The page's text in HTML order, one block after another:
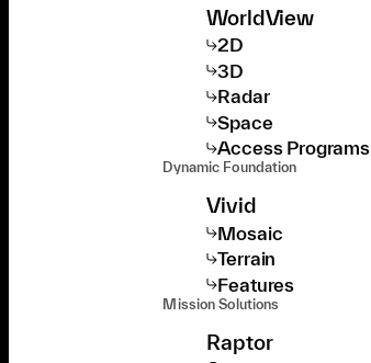
WorldView
2D
3D
Radar
Space
Access Programs
Dynamic Foundation
Vivid
Mosaic
Terrain
Features
Mission Solutions
Raptor